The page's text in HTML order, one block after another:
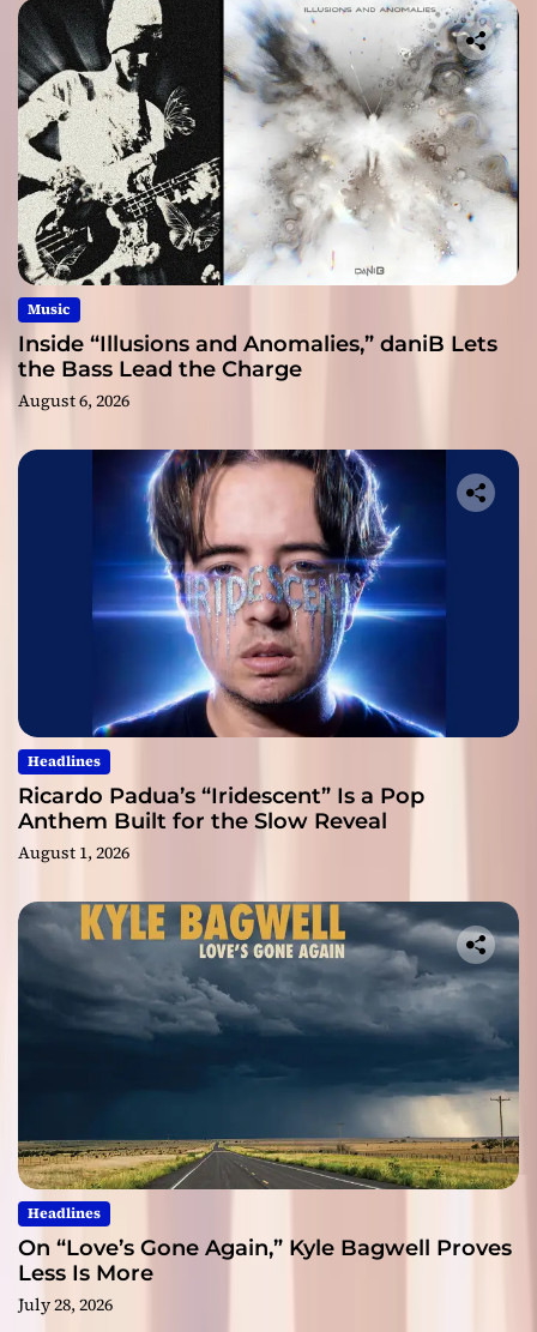
Music
Inside “Illusions and Anomalies,” daniB Lets
the Bass Lead the Charge
August 6, 2026
Headlines
Ricardo Padua’s “Iridescent” Is a Pop
Anthem Built for the Slow Reveal
August 1, 2026
Headlines
On “Love’s Gone Again,” Kyle Bagwell Proves
Less Is More
July 28, 2026